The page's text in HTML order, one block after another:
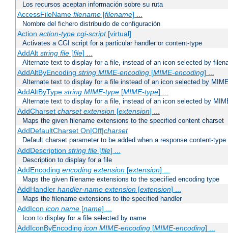
Los recursos aceptan información sobre su ruta
AccessFileName filename[filename] ...
Nombre del fichero distribuido de configuración
Action action-type cgi-script[virtual]
Activates a CGI script for a particular handler or content-type
AddAlt string file[file] ...
Alternate text to display for a file, instead of an icon selected by
AddAltByEncoding string MIME-encoding[MIME-encoding] ...
Alternate text to display for a file instead of an icon selected by
AddAltByType string MIME-type[MIME-type] ...
Alternate text to display for a file, instead of an icon selected by
AddCharset charset extension[extension] ...
Maps the given filename extensions to the specified content charset
AddDefaultCharset On|Off|charset
Default charset parameter to be added when a response content-
AddDescription string file[file] ...
Description to display for a file
AddEncoding encoding extension[extension] ...
Maps the given filename extensions to the specified encoding type
AddHandler handler-name extension[extension] ...
Maps the filename extensions to the specified handler
AddIcon icon name[name] ...
Icon to display for a file selected by name
AddIconByEncoding icon MIME-encoding[MIME-encoding] ...